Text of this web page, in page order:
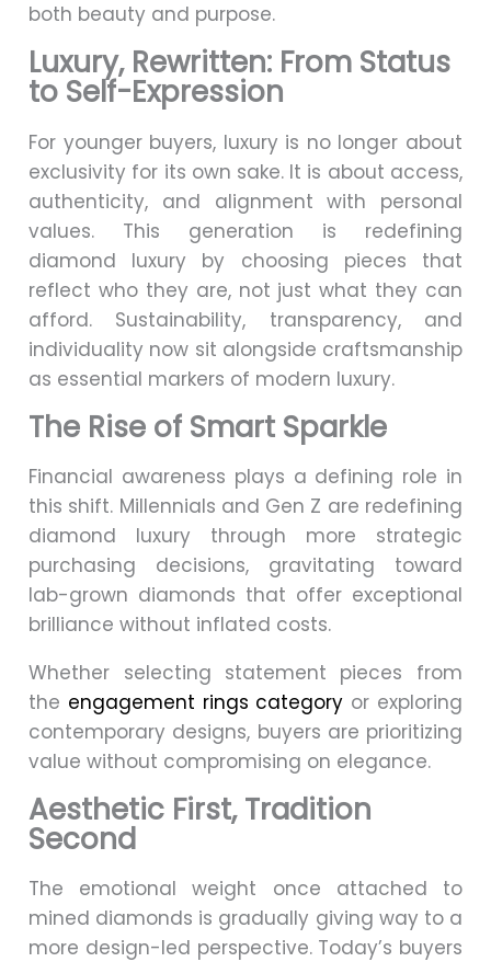
both beauty and purpose.
Luxury, Rewritten: From Status
to Self-Expression
For younger buyers, luxury is no longer about
exclusivity for its own sake. It is about access,
authenticity, and alignment with personal
values. This generation is redefining
diamond luxury by choosing pieces that
reflect who they are, not just what they can
afford. Sustainability, transparency, and
individuality now sit alongside craftsmanship
as essential markers of modern luxury.
The Rise of Smart Sparkle
Financial awareness plays a defining role in
this shift. Millennials and Gen Z are redefining
diamond luxury through more strategic
purchasing decisions, gravitating toward
lab-grown diamonds that offer exceptional
brilliance without inflated costs.
Whether selecting statement pieces from
the engagement rings category or exploring
contemporary designs, buyers are prioritizing
value without compromising on elegance.
Aesthetic First, Tradition
Second
The emotional weight once attached to
mined diamonds is gradually giving way to a
more design-led perspective. Today’s buyers